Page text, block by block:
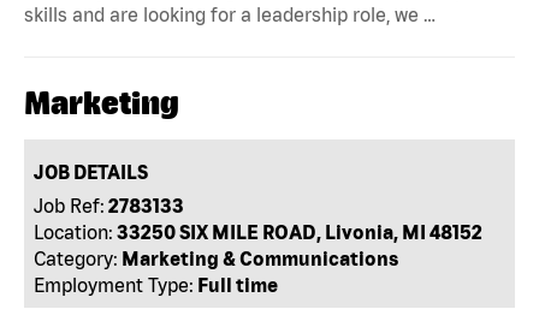
skills and are looking for a leadership role, we …
Marketing
JOB DETAILS
Job Ref: 2783133
Location: 33250 SIX MILE ROAD, Livonia, MI 48152
Category: Marketing & Communications
Employment Type: Full time